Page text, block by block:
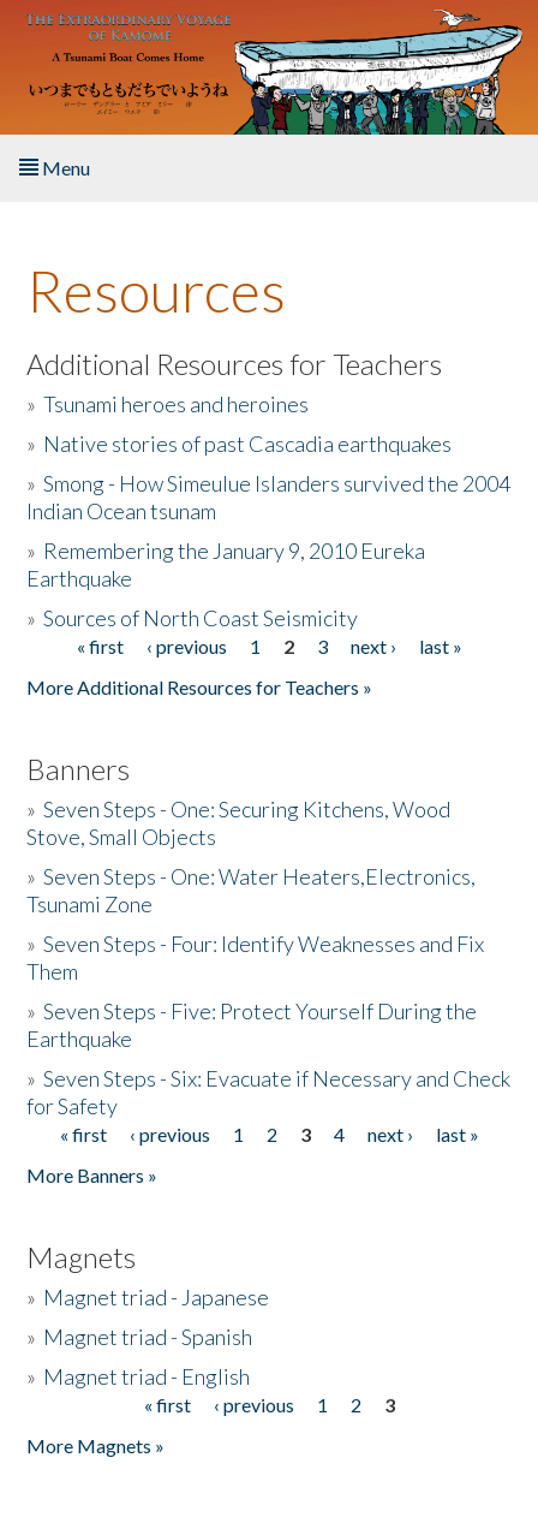
Skip to main content
Menu
About the Book
Listen to the Book
Activities
The Story & Student Exchange
Donate
Resources
Additional Resources for Teachers
»Tsunami heroes and heroines
» Native stories of past Cascadia earthquakes
»Smong - How Simeulue Islanders survived the 2004
Indian Ocean tsunam
» Remembering the January 9, 2010 Eureka
Earthquake
»Sources of North Coast Seismicity
Pages« first ‹ previous 1 2 3 next ›
last »
More Additional Resources for Teachers »
Banners
»Seven Steps - One: Securing Kitchens, Wood
Stove, Small Objects
»Seven Steps - One: Water Heaters,Electronics,
Tsunami Zone
»Seven Steps - Four: Identify Weaknesses and Fix
Them
»Seven Steps - Five: Protect Yourself During the
Earthquake
»Seven Steps - Six: Evacuate if Necessary and Check
for Safety
Pages
« first ‹ previous 1 2 3 4 next ›
last »
More Banners »
Magnets
» Magnet triad - Japanese
» Magnet triad - Spanish
» Magnet triad - English
« first ‹ previous 1 2
3
More Magnets »